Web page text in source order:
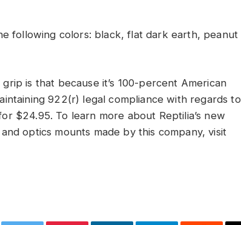
following colors: black, flat dark earth, peanut
is that because it’s 100-percent American
922(r) legal compliance with regards to
$24.95. To learn more about Reptilia’s new
optics mounts made by this company, visit